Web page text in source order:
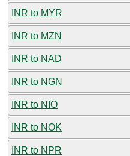
INR to MYR
INR to MZN
INR to NAD
INR to NGN
INR to NIO
INR to NOK
INR to NPR